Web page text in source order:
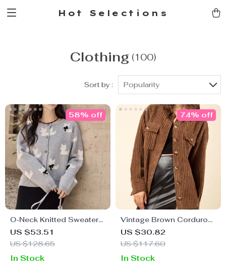
Hot Selections
Clothing (100)
Sort by : Popularity
O-Neck Knitted Sweater
for Women
US $53.51
US $128.65
58% off
In Stock
Vintage Brown Corduroy
Jacket – Loose, Long-
Sleeved, Thick, Warm
US $30.82
US $117.60
74% off
In Stock